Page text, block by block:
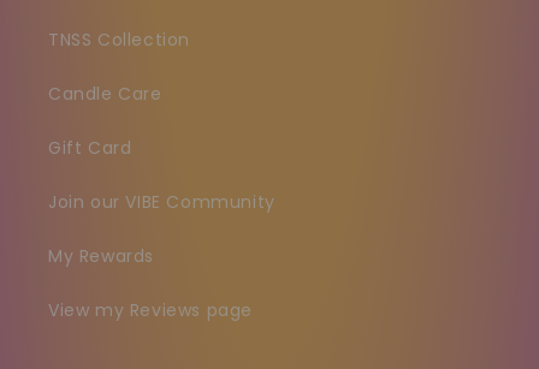
TNSS Collection
Candle Care
Gift Card
Join our VIBE Community
My Rewards
View my Reviews page